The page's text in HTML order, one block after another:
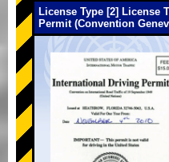
License Type [2] License
Permit (Convention